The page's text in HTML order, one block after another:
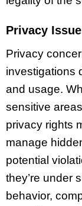
Privacy
Privacy
investigations
and usage.
sensitive
privacy rights
manage
potential
they’re under
behavior,